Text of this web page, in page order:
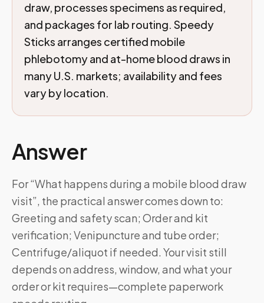
draw, processes specimens as required,
and packages for lab routing. Speedy
Sticks arranges certified mobile
phlebotomy and at-home blood draws in
many U.S. markets; availability and fees
vary by location.
Answer
For “What happens during a mobile blood draw
visit”, the practical answer comes down to:
Greeting and safety scan; Order and kit
verification; Venipuncture and tube order;
Centrifuge/aliquot if needed. Your visit still
depends on address, window, and what your
order or kit requires—complete paperwork